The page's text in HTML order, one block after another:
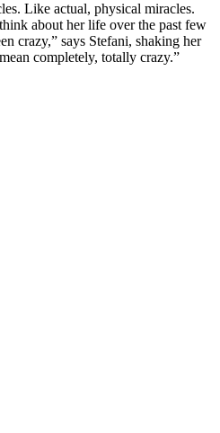
Like actual, physical miracles.
about her life over the past few
crazy,” says Stefani, shaking her
completely, totally crazy.”